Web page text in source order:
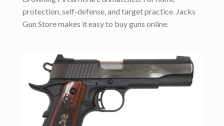
protection, self-defense, and target practice. Jacks
Gun Store makes it easy to buy guns online.